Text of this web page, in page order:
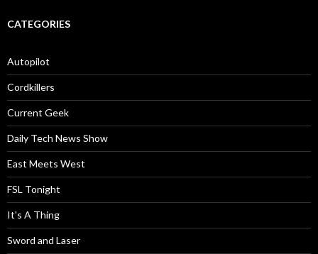
CATEGORIES
Autopilot
Cordkillers
Current Geek
Daily Tech News Show
East Meets West
FSL Tonight
It's A Thing
Sword and Laser